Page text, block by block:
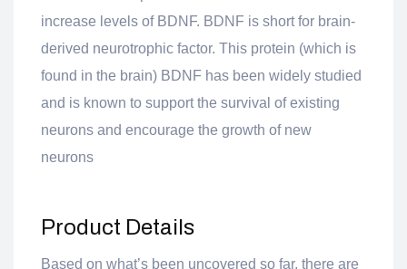
increase levels of BDNF. BDNF is short for brain-
derived neurotrophic factor. This protein (which is
found in the brain) BDNF has been widely studied
and is known to support the survival of existing
neurons and encourage the growth of new
neurons
Product Details
Based on what’s been uncovered so far, there are